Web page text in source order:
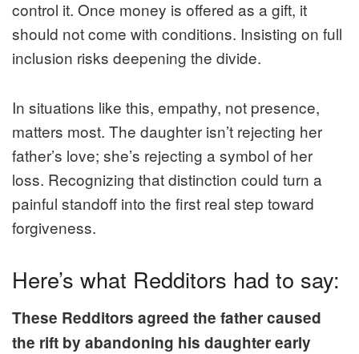
control it. Once money is offered as a gift, it
should not come with conditions. Insisting on full
inclusion risks deepening the divide.
In situations like this, empathy, not presence,
matters most. The daughter isn’t rejecting her
father’s love; she’s rejecting a symbol of her
loss. Recognizing that distinction could turn a
painful standoff into the first real step toward
forgiveness.
Here’s what Redditors had to say:
These Redditors agreed the father caused
the rift by abandoning his daughter early